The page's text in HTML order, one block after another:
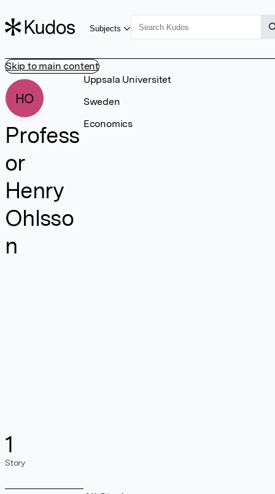
Skip to main content
Subjects
HO
Profess
or
Henry
Ohlsso
n
1
Story
Uppsala Universitet
Sweden
Economics